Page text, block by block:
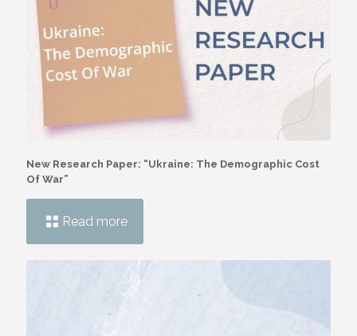
New Research Paper: “Ukraine: The Demographic Cost
Of War”
Read more